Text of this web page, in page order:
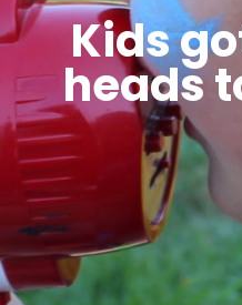
Kids
heads